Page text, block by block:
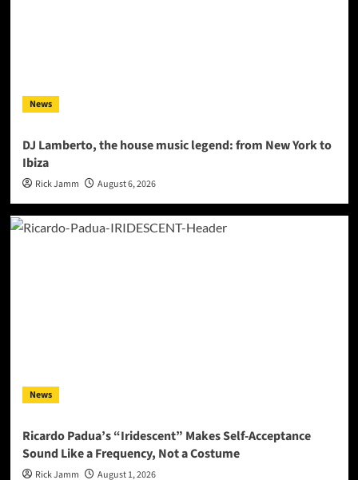
News
DJ Lamberto, the house music legend: from New York to
Ibiza
Rick Jamm August 6, 2026
News
Ricardo Padua’s “Iridescent” Makes Self-Acceptance
Sound Like a Frequency, Not a Costume
Rick Jamm August 1, 2026